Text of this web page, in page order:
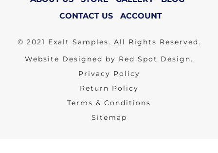
CONTACT US
ACCOUNT
© 2021 Exalt Samples. All Rights Reserved.
Website Designed by Red Spot Design.
Privacy Policy
Return Policy
Terms & Conditions
Sitemap